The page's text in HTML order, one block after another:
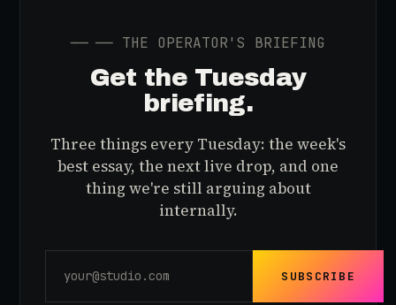
── ── THE OPERATOR'S BRIEFING
Get the Tuesday
briefing.
Three things every Tuesday: the week's
best essay, the next live drop, and one
thing we're still arguing about
internally.
SUBSCRIBE